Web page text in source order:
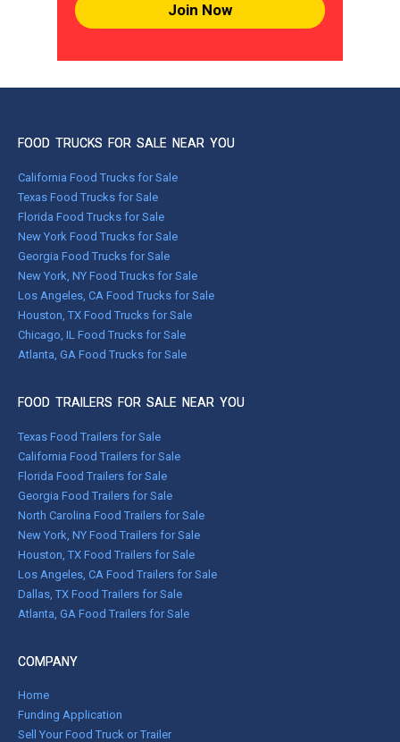
Join Now
FOOD TRUCKS FOR SALE NEAR YOU
California Food Trucks for Sale
Texas Food Trucks for Sale
Florida Food Trucks for Sale
New York Food Trucks for Sale
Georgia Food Trucks for Sale
New York, NY Food Trucks for Sale
Los Angeles, CA Food Trucks for Sale
Houston, TX Food Trucks for Sale
Chicago, IL Food Trucks for Sale
Atlanta, GA Food Trucks for Sale
FOOD TRAILERS FOR SALE NEAR YOU
Texas Food Trailers for Sale
California Food Trailers for Sale
Florida Food Trailers for Sale
Georgia Food Trailers for Sale
North Carolina Food Trailers for Sale
New York, NY Food Trailers for Sale
Houston, TX Food Trailers for Sale
Los Angeles, CA Food Trailers for Sale
Dallas, TX Food Trailers for Sale
Atlanta, GA Food Trailers for Sale
COMPANY
Home
Funding Application
Sell Your Food Truck or Trailer